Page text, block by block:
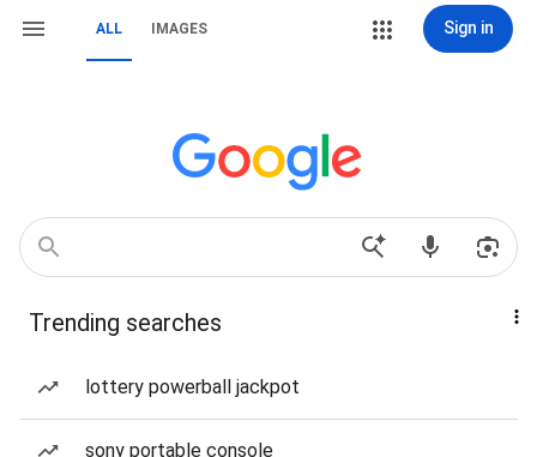
ALL IMAGES Sign in
Trending searches
lottery powerball jackpot
sony portable console